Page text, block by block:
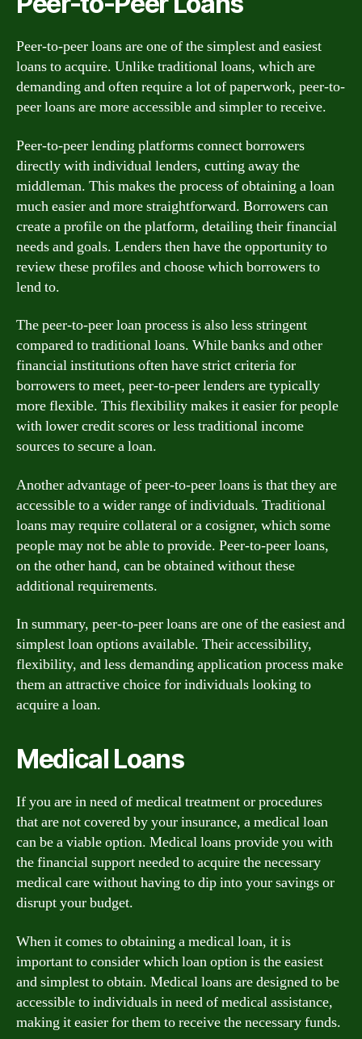
Peer-to-peer loans are one of the simplest and easiest
loans to acquire. Unlike traditional loans, which are
demanding and often require a lot of paperwork, peer-to-
peer loans are more accessible and simpler to receive.
Peer-to-peer lending platforms connect borrowers
directly with individual lenders, cutting away the
middleman. This makes the process of obtaining a loan
much easier and more straightforward. Borrowers can
create a profile on the platform, detailing their financial
needs and goals. Lenders then have the opportunity to
review these profiles and choose which borrowers to
lend to.
The peer-to-peer loan process is also less stringent
compared to traditional loans. While banks and other
financial institutions often have strict criteria for
borrowers to meet, peer-to-peer lenders are typically
more flexible. This flexibility makes it easier for people
with lower credit scores or less traditional income
sources to secure a loan.
Another advantage of peer-to-peer loans is that they are
accessible to a wider range of individuals. Traditional
loans may require collateral or a cosigner, which some
people may not be able to provide. Peer-to-peer loans,
on the other hand, can be obtained without these
additional requirements.
In summary, peer-to-peer loans are one of the easiest and
simplest loan options available. Their accessibility,
flexibility, and less demanding application process make
them an attractive choice for individuals looking to
acquire a loan.
Medical Loans
If you are in need of medical treatment or procedures
that are not covered by your insurance, a medical loan
can be a viable option. Medical loans provide you with
the financial support needed to acquire the necessary
medical care without having to dip into your savings or
disrupt your budget.
When it comes to obtaining a medical loan, it is
important to consider which loan option is the easiest
and simplest to obtain. Medical loans are designed to be
accessible to individuals in need of medical assistance,
making it easier for them to receive the necessary funds.